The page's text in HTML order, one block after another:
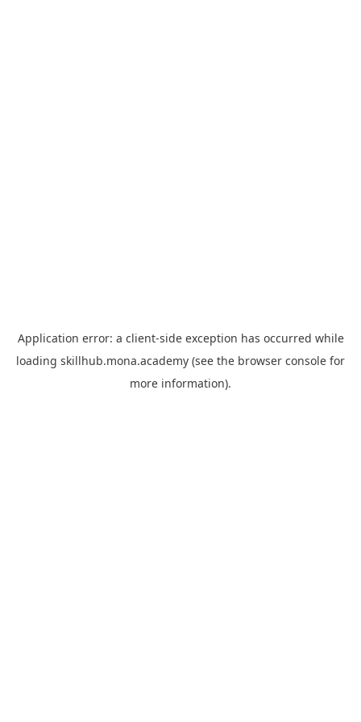
Application error: a client-side exception has occurred while
loading skillhub.mona.academy (see the browser console for
more information).